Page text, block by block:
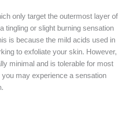
only target the outermost layer of
tingling or slight burning sensation
is because the mild acids used in
to exfoliate your skin. However,
minimal and is tolerable for most
may experience a sensation